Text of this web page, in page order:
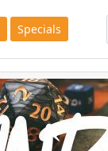
Specials